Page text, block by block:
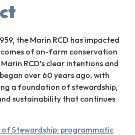
the Marin RCD has impacted
of on-farm conservation
RCD’s clear intentions and
over 60 years ago, with
a foundation of stewardship,
sustainability that continues
Stewardship: programmatic